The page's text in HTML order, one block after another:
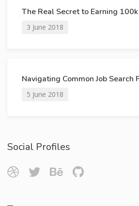
The Real Secret to Earning
3 June 2018
Navigating Common Job Search
5 June 2018
Social Profiles